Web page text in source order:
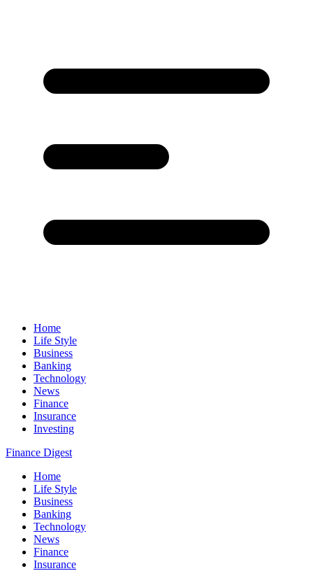
Home
Life Style
Business
Banking
Technology
News
Finance
Insurance
Investing
Finance Digest
Home
Life Style
Business
Banking
Technology
News
Finance
Insurance